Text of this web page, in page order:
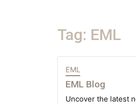
Tag: EML
EML
EML Blog
Uncover the latest